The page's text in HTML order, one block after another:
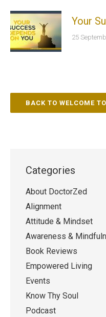
Your
25
BACK TO WELCOME
Categories
About DoctorZed
Alignment
Attitude & Mindset
Awareness &
Book Reviews
Empowered Living
Events
Know Thy Soul
Podcast